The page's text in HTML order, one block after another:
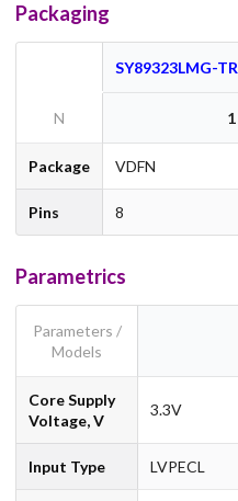
Packaging
SY89323LMG-TR
N 1
Package VDFN
Pins 8
Parametrics
Parameters /
Models
Core Supply
Voltage, V
3.3V
Input Type LVPECL